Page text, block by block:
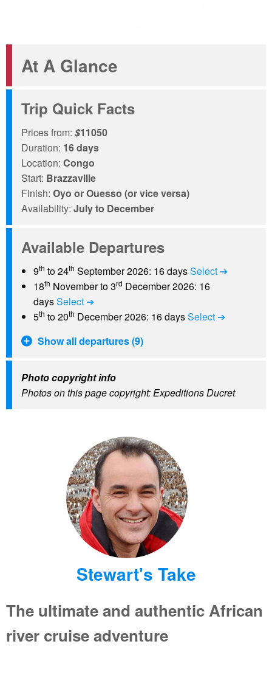
At A Glance
Trip Quick Facts
Prices from: $11050
Duration: 16 days
Location: Congo
Start: Brazzaville
Finish: Oyo or Ouesso (or vice versa)
Availability: July to December
Available Departures
9th to 24th September 2026: 16 daysSelect ➔
18th November to 3rd December 2026: 16
daysSelect ➔
5th to 20th December 2026: 16 daysSelect ➔
Show all departures (9)
Photo copyright info
Photos on this page copyright: Expeditions Ducret
Stewart's Take
The ultimate and authentic African
river cruise adventure